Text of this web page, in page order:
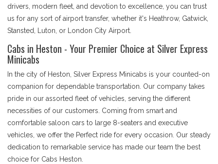
drivers, modern fleet, and devotion to excellence, you can trust
us for any sort of airport transfer, whether it's Heathrow, Gatwick,
Stansted, Luton, or London City Airport.
Cabs in Heston - Your Premier Choice at Silver Express
Minicabs
In the city of Heston, Silver Express Minicabs is your counted-on
companion for dependable transportation. Our company takes
pride in our assorted fleet of vehicles, serving the different
necessities of our customers. Coming from smart and
comfortable saloon cars to large 8-seaters and executive
vehicles, we offer the Perfect ride for every occasion. Our steady
dedication to remarkable service has made our team the best
choice for Cabs Heston.